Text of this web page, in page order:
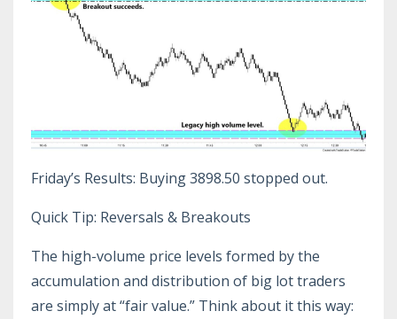
Friday’s Results: Buying 3898.50 stopped out.
Quick Tip: Reversals & Breakouts
The high-volume price levels formed by the
accumulation and distribution of big lot traders
are simply at “fair value.” Think about it this way: